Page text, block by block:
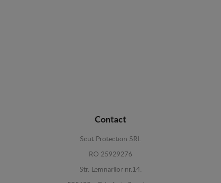
Contact
Scut Protection SRL
RO 25929276
Str. Lemnarilor nr.14.